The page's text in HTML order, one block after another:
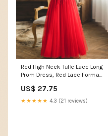
Red High Neck Tulle Lace Long
Prom Dress, Red Lace Formal
US$ 27.75
★★★★★ 4.3 (21 reviews)